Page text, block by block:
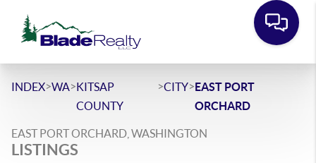
INDEX>WA>KITSAP
COUNTY
>CITY>EAST PORT
ORCHARD
EAST PORT ORCHARD, WASHINGTON
LISTINGS